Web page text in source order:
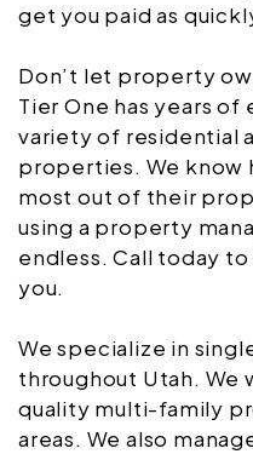
get you paid as
Don’t let property
Tier One has years
variety of residential
properties. We know
most out of their
using a property
endless. Call today
you.
We specialize in
throughout Utah. We
quality multi-family
areas. We also